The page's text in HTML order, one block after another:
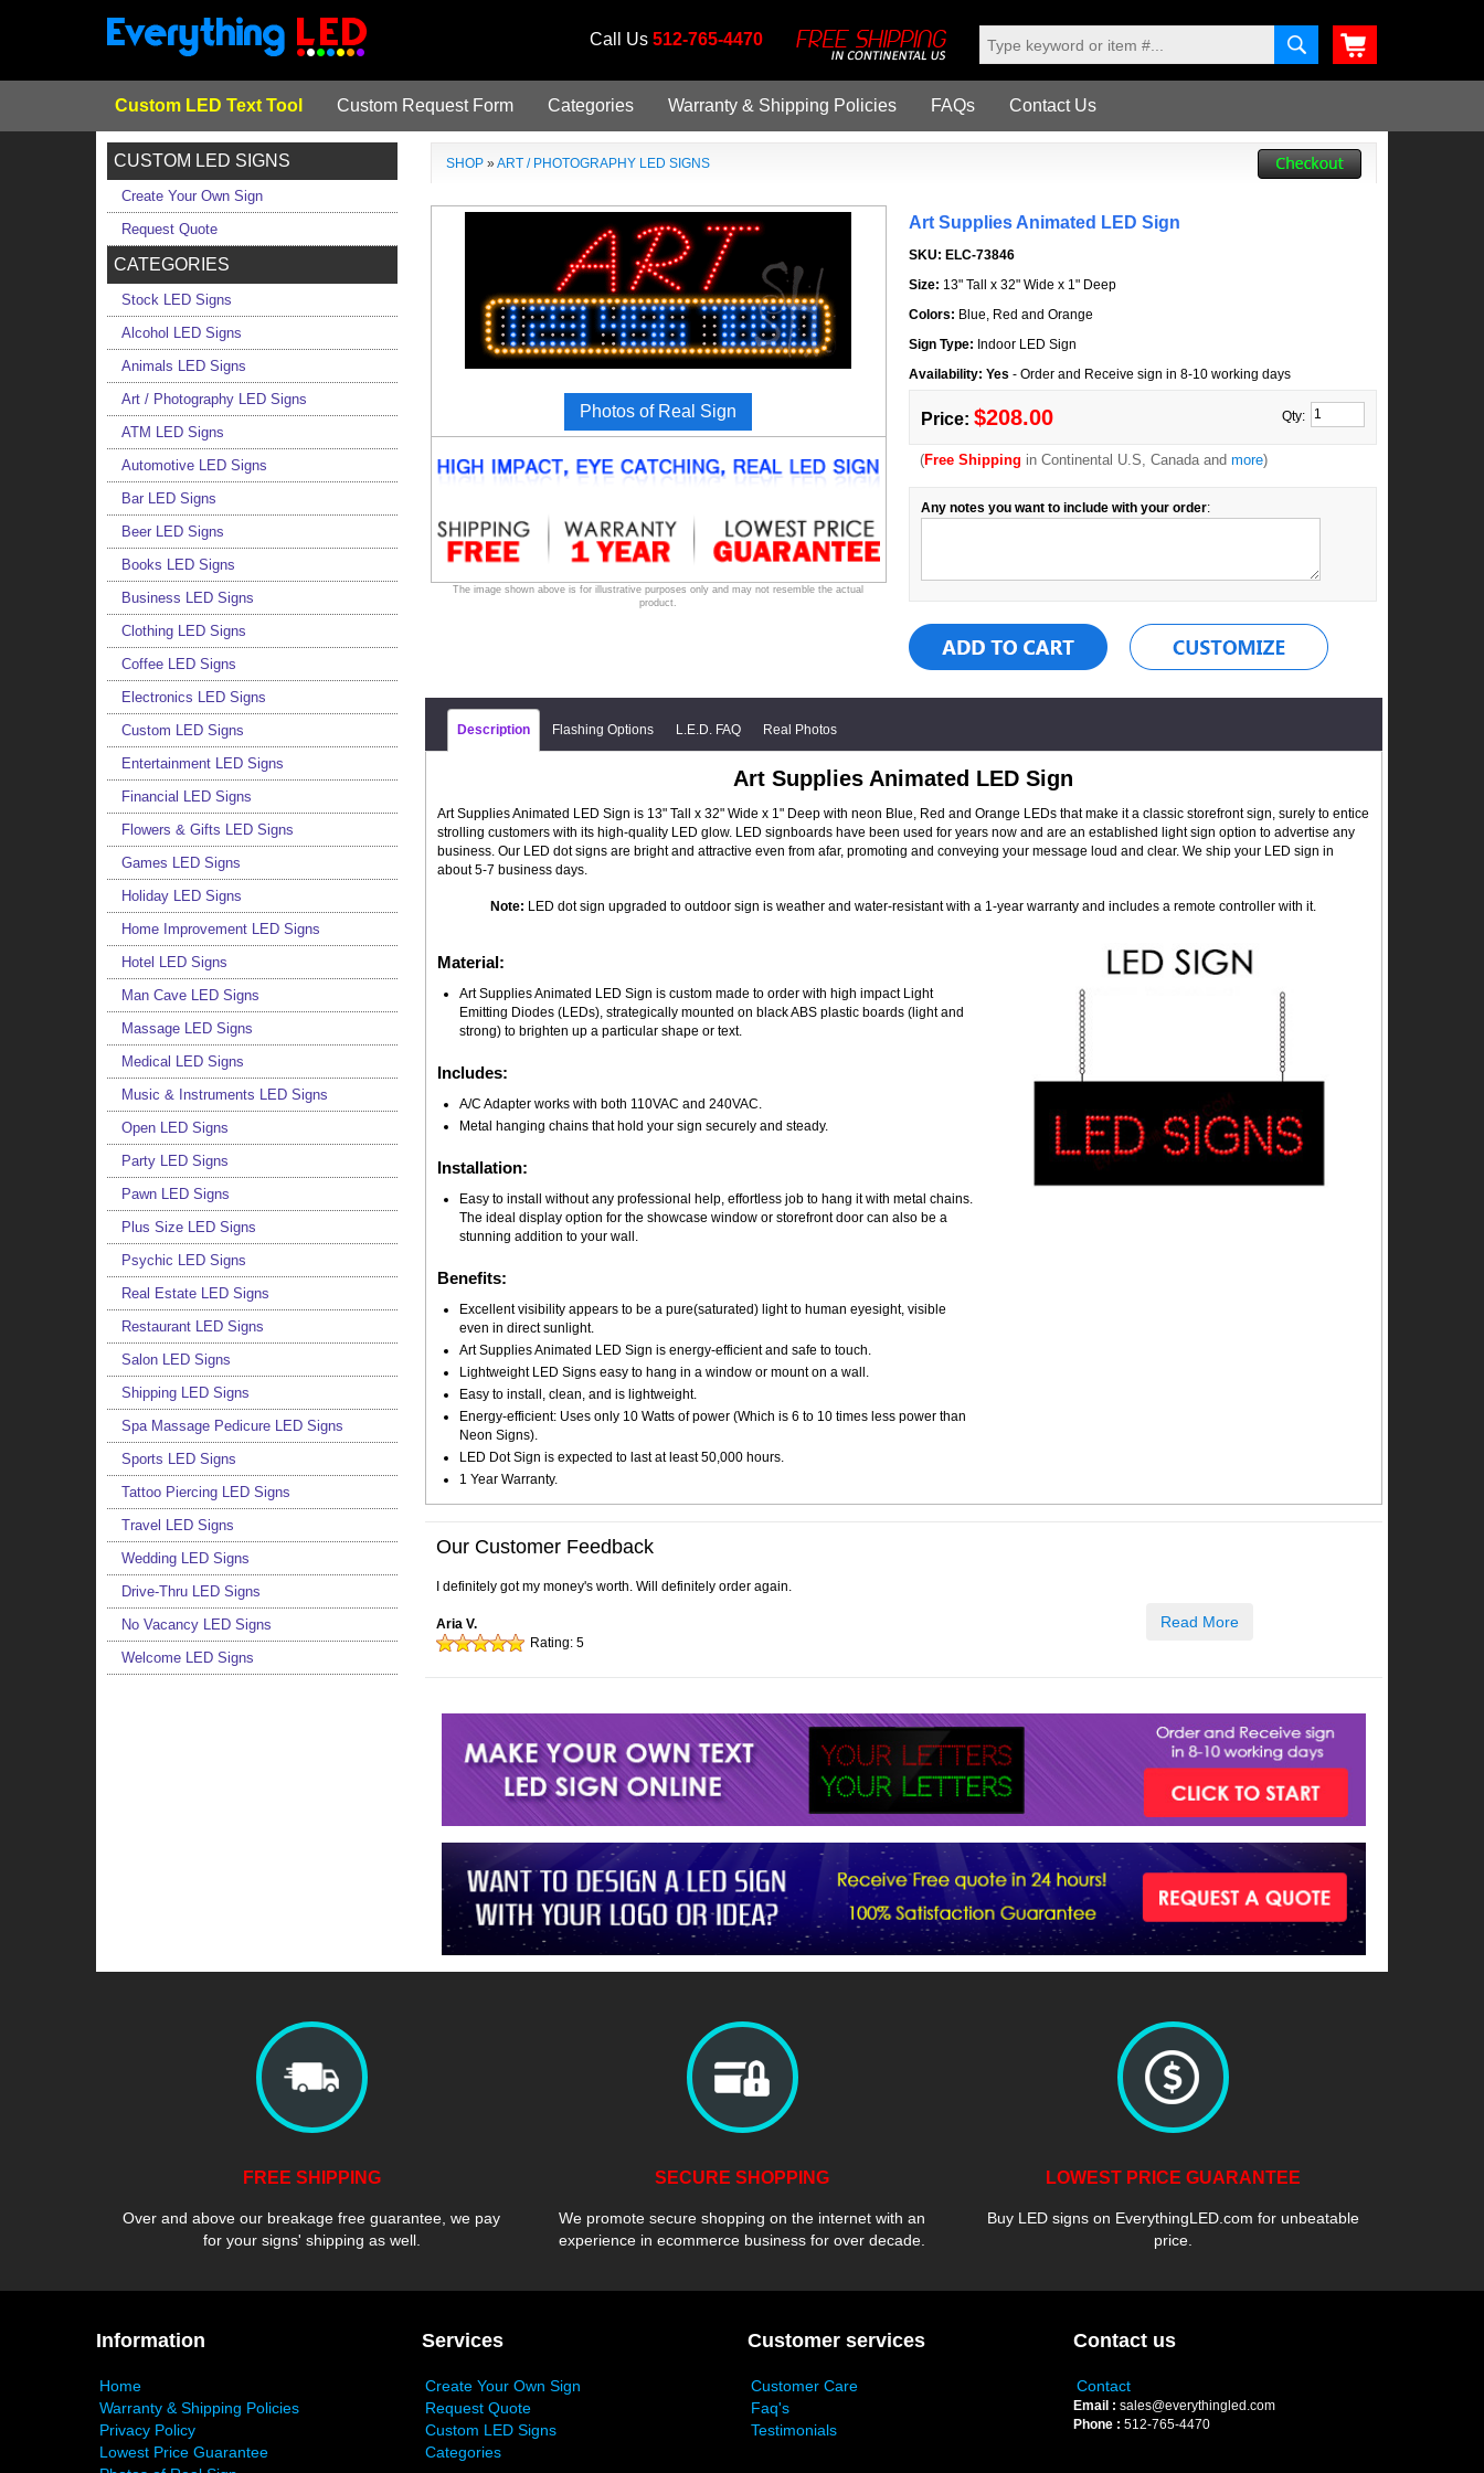
Call Us 512-765-4470
Custom LED Text Tool Custom Request Form Categories Warranty & Shipping Policies FAQs Contact Us
CUSTOM LED SIGNS
Create Your Own Sign
Request Quote
CATEGORIES
Stock LED Signs
Alcohol LED Signs
Animals LED Signs
Art / Photography LED Signs
ATM LED Signs
Automotive LED Signs
Bar LED Signs
Beer LED Signs
Books LED Signs
Business LED Signs
Clothing LED Signs
Coffee LED Signs
Electronics LED Signs
Custom LED Signs
Entertainment LED Signs
Financial LED Signs
Flowers & Gifts LED Signs
Games LED Signs
Holiday LED Signs
Home Improvement LED Signs
Hotel LED Signs
Man Cave LED Signs
Massage LED Signs
Medical LED Signs
Music & Instruments LED Signs
Open LED Signs
Party LED Signs
Pawn LED Signs
Plus Size LED Signs
Psychic LED Signs
Real Estate LED Signs
Restaurant LED Signs
Salon LED Signs
Shipping LED Signs
Spa Massage Pedicure LED Signs
Sports LED Signs
Tattoo Piercing LED Signs
Travel LED Signs
Wedding LED Signs
Drive-Thru LED Signs
No Vacancy LED Signs
Welcome LED Signs
SHOP»ART / PHOTOGRAPHY LED SIGNS
Photos of Real Sign
The image shown above is for illustrative purposes only and may not resemble the actual
product.
Art Supplies Animated LED Sign
SKU: ELC-73846
Size: 13" Tall x 32" Wide x 1" Deep
Colors: Blue, Red and Orange
Sign Type: Indoor LED Sign
Availability: Yes - Order and Receive sign in 8-10 working days
Price: $208.00 Qty:
(Free Shipping in Continental U.S, Canada andmore)
Any notes you want to include with your order:
Description Flashing Options L.E.D. FAQ Real Photos
Art Supplies Animated LED Sign
Art Supplies Animated LED Sign is 13" Tall x 32" Wide x 1" Deep with neon Blue, Red and Orange LEDs that make it a classic storefront sign, surely to entice
strolling customers with its high-quality LED glow. LED signboards have been used for years now and are an established light sign option to advertise any
business. Our LED dot signs are bright and attractive even from afar, promoting and conveying your message loud and clear. We ship your LED sign in
about 5-7 business days.
Note: LED dot sign upgraded to outdoor sign is weather and water-resistant with a 1-year warranty and includes a remote controller with it.
Material:
Art Supplies Animated LED Sign is custom made to order with high impact Light
Emitting Diodes (LEDs), strategically mounted on black ABS plastic boards (light and
strong) to brighten up a particular shape or text.
Includes:
A/C Adapter works with both 110VAC and 240VAC.
Metal hanging chains that hold your sign securely and steady.
Installation:
Easy to install without any professional help, effortless job to hang it with metal chains.
The ideal display option for the showcase window or storefront door can also be a
stunning addition to your wall.
Benefits:
Excellent visibility appears to be a pure(saturated) light to human eyesight, visible
even in direct sunlight.
Art Supplies Animated LED Sign is energy-efficient and safe to touch.
Lightweight LED Signs easy to hang in a window or mount on a wall.
Easy to install, clean, and is lightweight.
Energy-efficient: Uses only 10 Watts of power (Which is 6 to 10 times less power than
Neon Signs).
LED Dot Sign is expected to last at least 50,000 hours.
1 Year Warranty.
Our Customer Feedback
I definitely got my money's worth. Will definitely order again.
Aria V.
Rating: 5
Read More
FREE SHIPPING
Over and above our breakage free guarantee, we pay
for your signs' shipping as well.
SECURE SHOPPING
We promote secure shopping on the internet with an
experience in ecommerce business for over decade.
LOWEST PRICE GUARANTEE
Buy LED signs on EverythingLED.com for unbeatable
price.
Information
Home
Warranty & Shipping Policies
Privacy Policy
Lowest Price Guarantee
Services
Create Your Own Sign
Request Quote
Custom LED Signs
Categories
Customer services
Customer Care
Faq's
Testimonials
Contact us
Contact
Email : sales@everythingled.com
Phone : 512-765-4470